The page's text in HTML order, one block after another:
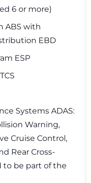
6 or more)
ABS with
EBD
ESP
Systems ADAS:
Warning,
Cruise Control,
Rear Cross-
to be part of the